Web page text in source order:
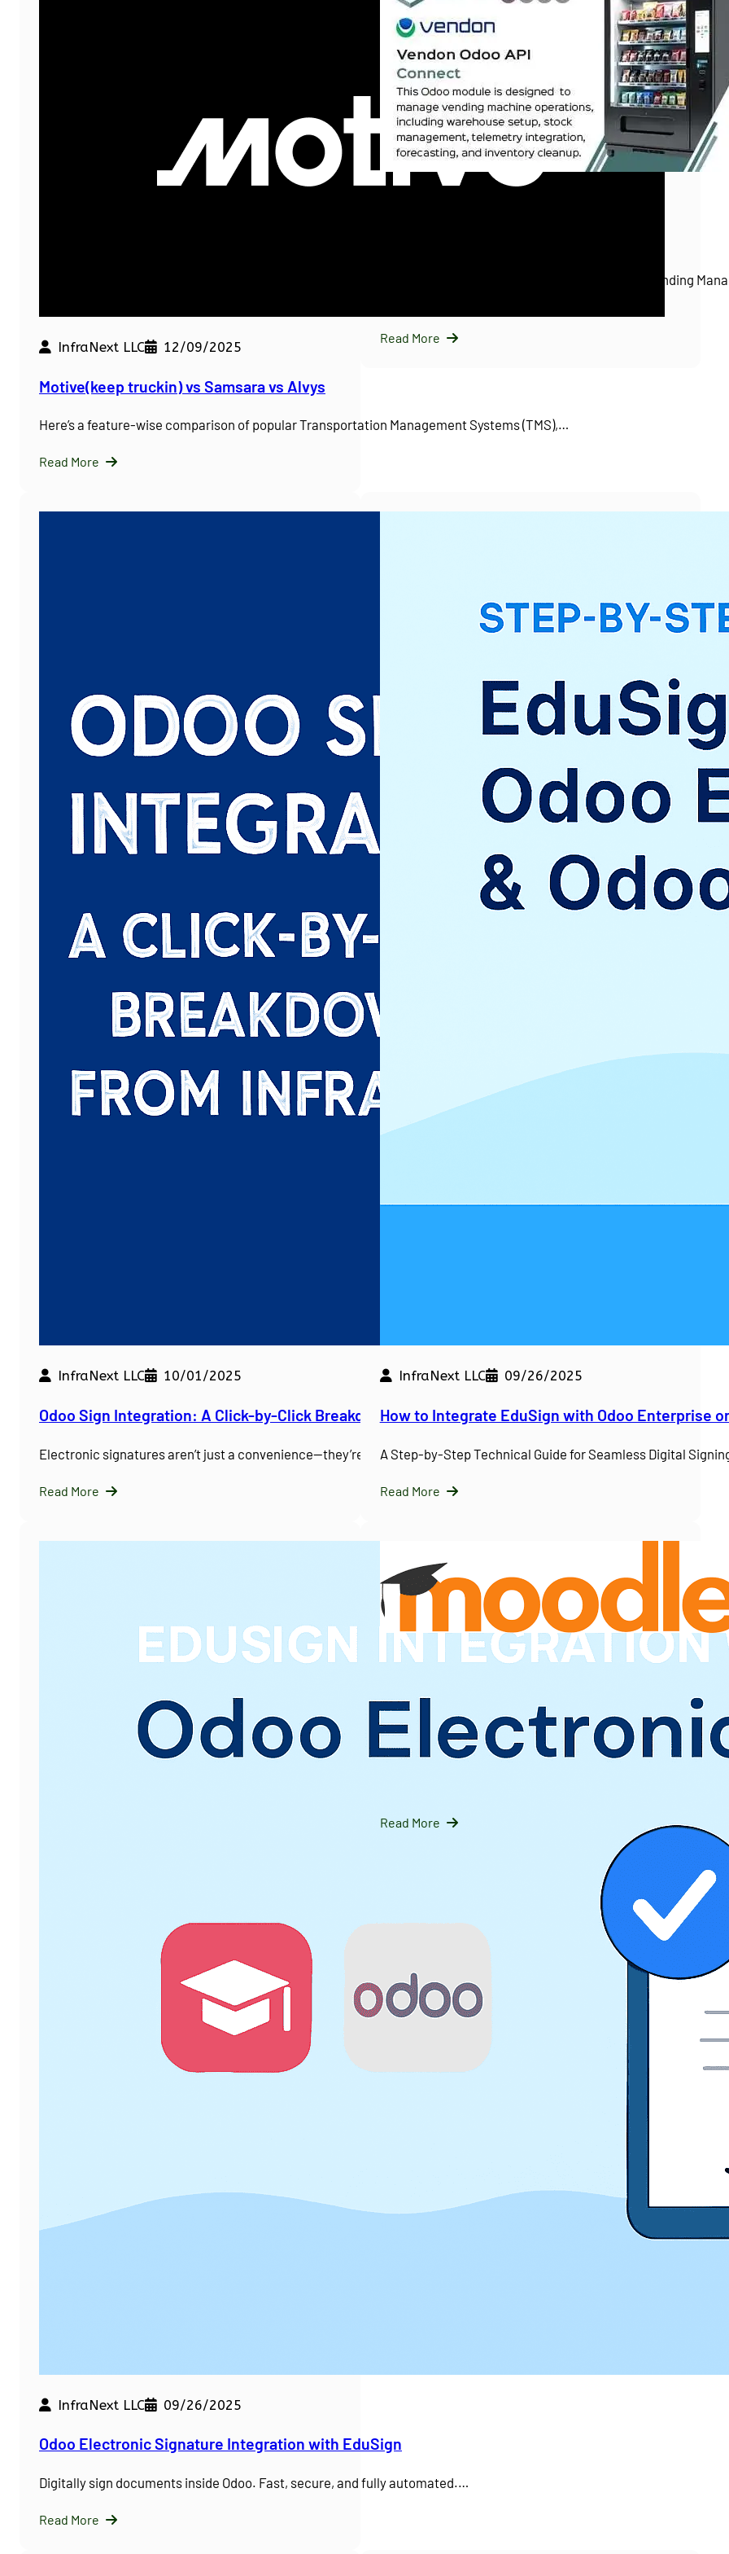
InfraNext LLC 12/09/2025
Motive(keep truckin) vs Samsara vs Alvys
Here’s a feature-wise comparison of popular Transportation Management Systems (TMS),…
Read More
Introducing Vendon Odoo API Connect: Smart Vending
Read More
InfraNext LLC 10/01/2025
Odoo Sign Integration: A Click-by-Click Breakdown
Electronic signatures aren’t just a convenience—they’re a competitive edge. At…
Read More
InfraNext LLC 09/26/2025
How to Integrate EduSign with Odoo Enterprise
A Step-by-Step Technical Guide for Seamless Digital
Read More
InfraNext LLC 09/26/2025
Odoo Electronic Signature Integration with EduSign
Digitally sign documents inside Odoo. Fast, secure, and fully automated.…
Read More
InfraNext LLC 09/16/2025
Solving Moodle’s Multi-Tenancy Challenge with
IOMAD — A Scalable LMS Strategy for Enterprises
Introduction: Why Moodle Needs Help with Multi-
Read More